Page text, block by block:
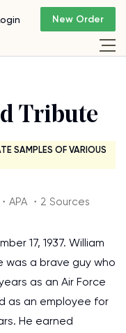
New Order
Tribute
SAMPLES OF VARIOUS
APA ・2 Sources
17, 1937. William
was a brave guy who
as an Air Force
as an employee for
He earned